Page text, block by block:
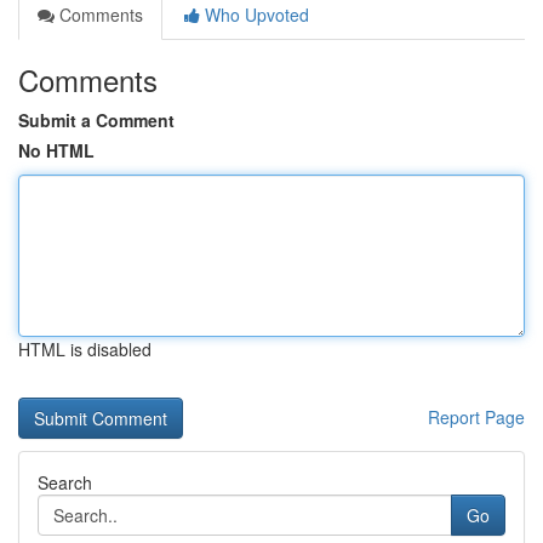
Comments Who Upvoted
Comments
Submit a Comment
No HTML
HTML is disabled
Report Page
Search
Go